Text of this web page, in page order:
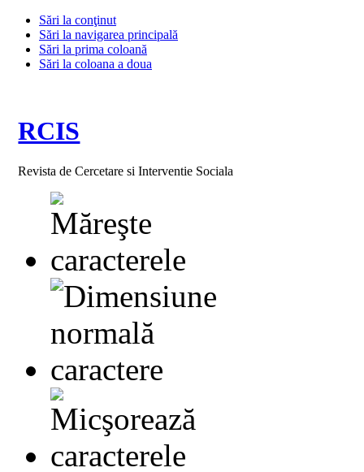
Sări la conţinut
Sări la navigarea principală
Sări la prima coloană
Sări la coloana a doua
RCIS
Revista de Cercetare si Interventie Sociala